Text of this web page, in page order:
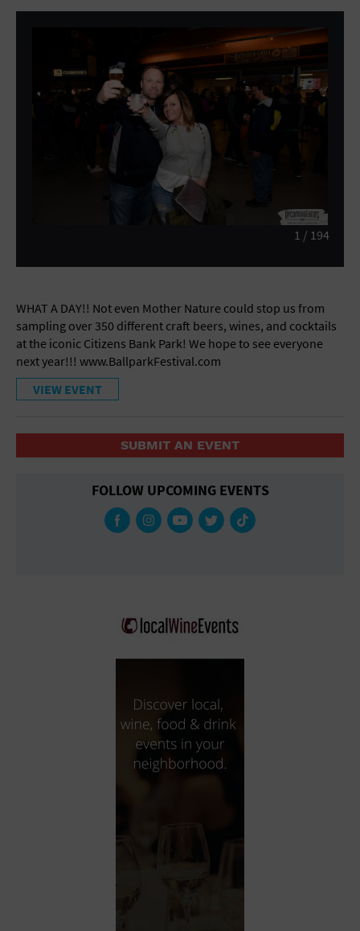
General Advertising
Sell Tickets / Online Registration
Subscribe
Submit Event
1 / 194
WHAT A DAY!! Not even Mother Nature could stop us from
sampling over 350 different craft beers, wines, and cocktails
at the iconic Citizens Bank Park! We hope to see everyone
next year!!! www.BallparkFestival.com
VIEW EVENT
SUBMIT AN EVENT
FOLLOW UPCOMING EVENTS